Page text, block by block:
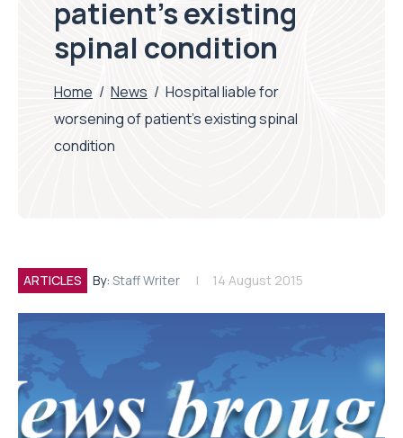
patient’s existing
spinal condition
Home / News / Hospital liable for
worsening of patient’s existing spinal
condition
ARTICLES By: Staff Writer 14 August 2015